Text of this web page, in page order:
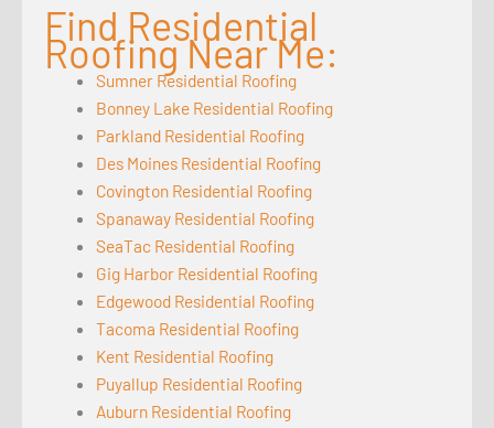
Find Residential
Roofing Near Me:
Sumner Residential Roofing
Bonney Lake Residential Roofing
Parkland Residential Roofing
Des Moines Residential Roofing
Covington Residential Roofing
Spanaway Residential Roofing
SeaTac Residential Roofing
Gig Harbor Residential Roofing
Edgewood Residential Roofing
Tacoma Residential Roofing
Kent Residential Roofing
Puyallup Residential Roofing
Auburn Residential Roofing